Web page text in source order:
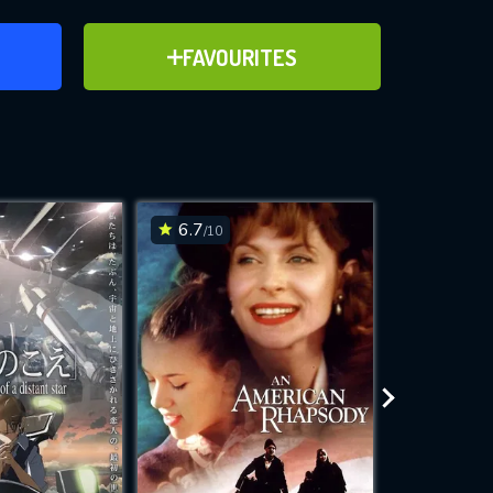
FAVOURITES
ADD TO FAVOURITES
for
while
site.
6.7/10